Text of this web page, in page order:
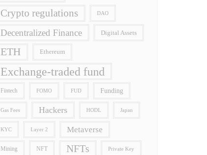
Crypto regulations DAO
Decentralized Finance Digital Assets
ETH Ethereum
Exchange-traded fund
Fintech FOMO FUD Funding
Gas Fees Hackers HODL Japan
KYC Layer 2 Metaverse
Mining NFT NFTs Private Key